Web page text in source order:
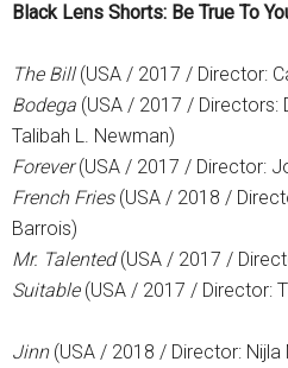
Black Lens Shorts: Be True To
The Bill(USA / 2017 / Director:
Bodega (USA / 2017 / Directors:
Talibah L. Newman)
Forever(USA / 2017 / Director:
French Fries(USA / 2018 /
Barrois)
Mr. Talented(USA / 2017 /
Suitable(USA / 2017 / Director:
Jinn(USA / 2018 / Director: Nijla